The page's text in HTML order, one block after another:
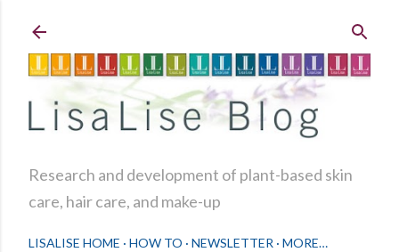
Research and development of plant-based skin
care, hair care, and make-up
LISALISE HOME HOW TO NEWSLETTER MORE…